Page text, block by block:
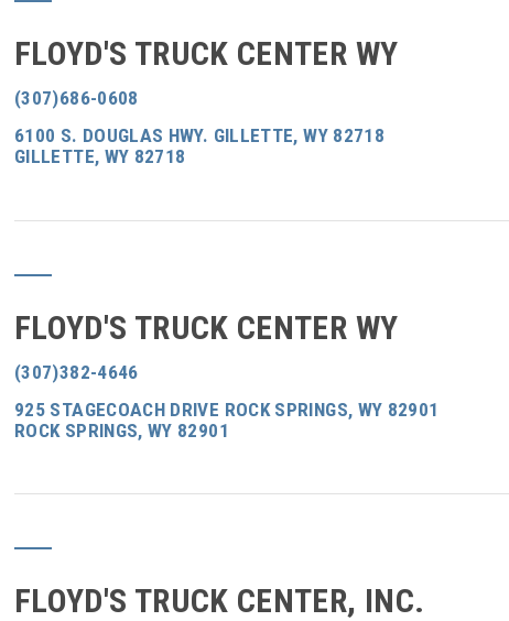
FLOYD'S TRUCK CENTER WY
(307)686-0608
6100 S. DOUGLAS HWY. GILLETTE, WY 82718
GILLETTE, WY 82718
FLOYD'S TRUCK CENTER WY
(307)382-4646
925 STAGECOACH DRIVE ROCK SPRINGS, WY 82901
ROCK SPRINGS, WY 82901
FLOYD'S TRUCK CENTER, INC.